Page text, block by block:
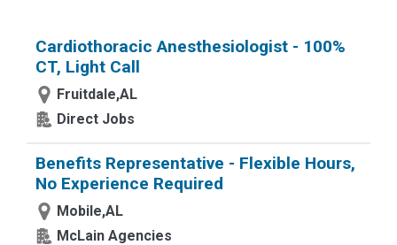
Cardiothoracic Anesthesiologist - 100%
CT, Light Call
Fruitdale,AL
Direct Jobs
Benefits Representative - Flexible Hours,
No Experience Required
Mobile,AL
McLain Agencies